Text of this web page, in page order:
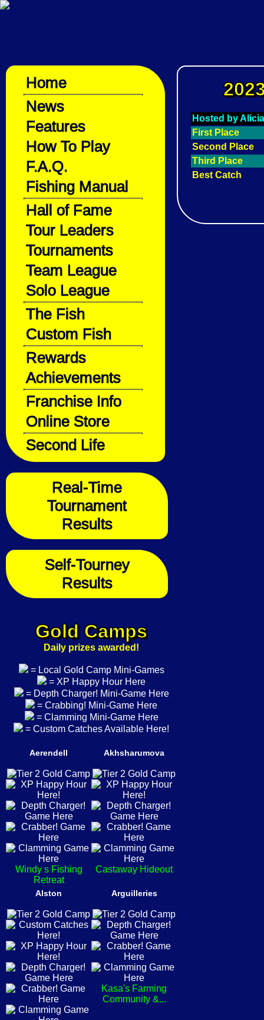
Home
News
Features
How To Play
F.A.Q.
Fishing Manual
Hall of Fame
Tour Leaders
Tournaments
Team League
Solo League
The Fish
Custom Fish
Rewards
Achievements
Franchise Info
Online Store
Second Life
Real-Time
Tournament
Results
Self-Tourney
Results
Gold Camps
Daily prizes awarded!
= Local Gold Camp Mini-Games
= XP Happy Hour Here
= Depth Charger! Mini-Game Here
= Crabbing! Mini-Game Here
= Clamming Mini-Game Here
= Custom Catches Available Here!
Aerendell
Windy s Fishing
Retreat
Akhsharumova
Castaway Hideout
Alston Arguilleries
Kasa's Farming
Community &...
Hosted by
First Place
Second Place
Third Place
Best Catch